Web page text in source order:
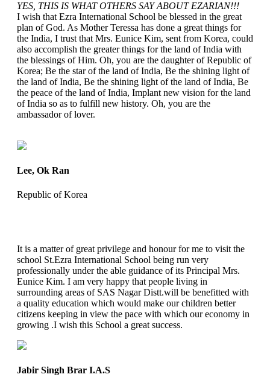
YES, THIS IS WHAT OTHERS SAY ABOUT EZARIAN!!!
I wish that Ezra International School be blessed in the great
plan of God. As Mother Teressa has done a great things for
the India, I trust that Mrs. Eunice Kim, sent from Korea, could
also accomplish the greater things for the land of India with
the blessings of Him. Oh, you are the daughter of Republic of
Korea; Be the star of the land of India, Be the shining light of
the land of India, Be the shining light of the land of India, Be
the peace of the land of India, Implant new vision for the land
of India so as to fulfill new history. Oh, you are the
ambassador of lover.
Lee, Ok Ran
Republic of Korea
It is a matter of great privilege and honour for me to visit the
school St.Ezra International School being run very
professionally under the able guidance of its Principal Mrs.
Eunice Kim. I am very happy that people living in
surrounding areas of SAS Nagar Distt.will be benefitted with
a quality education which would make our children better
citizens keeping in view the pace with which our economy in
growing .I wish this School a great success.
Jabir Singh Brar I.A.S